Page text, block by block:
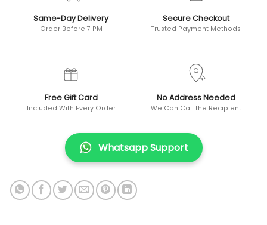
Same-Day Delivery
Order Before 7 PM
Secure Checkout
Trusted Payment Methods
Free Gift Card
Included With Every Order
No Address Needed
We Can Call the Recipient
Whatsapp Support